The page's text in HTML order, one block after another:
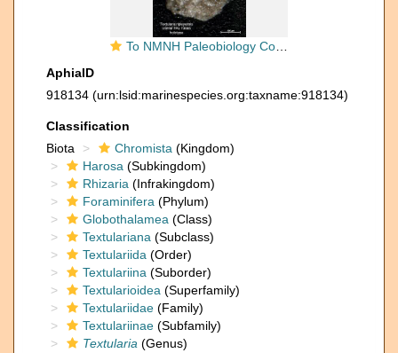
To NMNH Paleobiology Collection (Textularia ripleyensis PAL73665 holo 1)
AphiaID
918134 (urn:lsid:marinespecies.org:taxname:918134)
Classification
Biota
Chromista (Kingdom)
Harosa (Subkingdom)
Rhizaria (Infrakingdom)
Foraminifera (Phylum)
Globothalamea (Class)
Textulariana (Subclass)
Textulariida (Order)
Textulariina (Suborder)
Textularioidea (Superfamily)
Textulariidae (Family)
Textulariinae (Subfamily)
Textularia (Genus)